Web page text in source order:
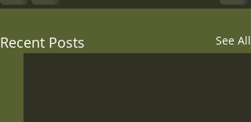
Recent Posts See All